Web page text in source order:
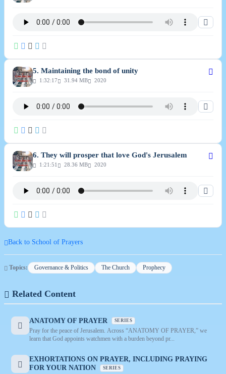
5. Maintaining the bond of unity
1:32:17 31.94 MB 2020
6. They will prosper that love God's Jerusalem
1:21:51 28.36 MB 2020
Back to School of Prayers
Topics: Governance & Politics The Church Prophecy
Related Content
ANATOMY OF PRAYER SERIES
Pray for the peace of Jerusalem. Across “ANATOMY OF PRAYER,” we
learn that God appoints watchmen with a burden beyond pr...
EXHORTATIONS ON PRAYER, INCLUDING PRAYING
FOR YOUR NATION
SERIES